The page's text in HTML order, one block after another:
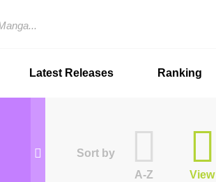
Latest Releases Ranking
Sort by
A-Z
View